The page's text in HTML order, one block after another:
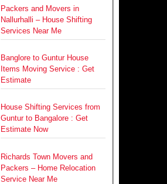
Packers and Movers in
Nallurhalli – House Shifting
Services Near Me
Banglore to Guntur House
Items Moving Service : Get
Estimate
House Shifting Services from
Guntur to Bangalore : Get
Estimate Now
Richards Town Movers and
Packers – Home Relocation
Service Near Me